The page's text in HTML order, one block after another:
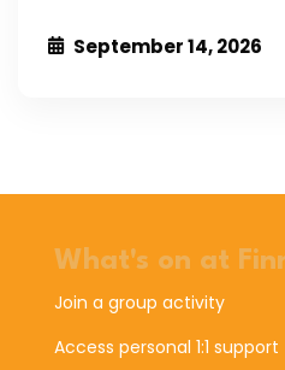
September 14, 2026
What's on at
Join a group activity
Access personal 1:1 support